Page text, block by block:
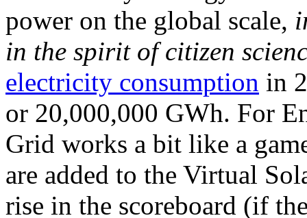
power on the global scale,
in the spirit of citizen
electricity consumption in
or 20,000,000 GWh. For
Grid works a bit like a
are added to the Virtual
rise in the scoreboard (if